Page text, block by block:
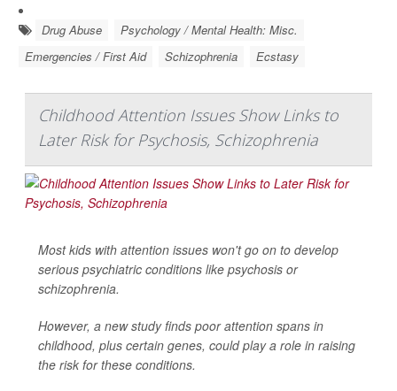
Drug Abuse
Psychology / Mental Health: Misc.
Emergencies / First Aid
Schizophrenia Ecstasy
Childhood Attention Issues Show Links to
Later Risk for Psychosis, Schizophrenia
Most kids with attention issues won't go on to develop
serious psychiatric conditions like psychosis or
schizophrenia.
However, a new study finds poor attention spans in
childhood, plus certain genes, could play a role in raising
the risk for these conditions.